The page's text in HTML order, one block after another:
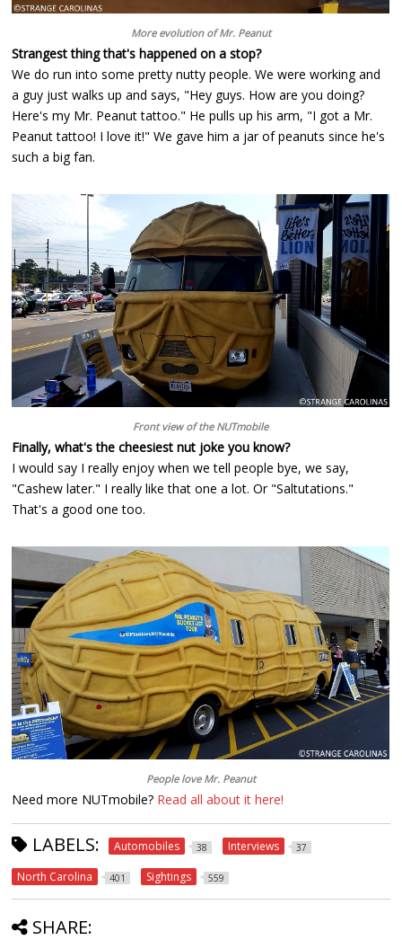
More evolution of Mr. Peanut
Strangest thing that's happened on a stop?
We do run into some pretty nutty people. We were working and
a guy just walks up and says, "Hey guys. How are you doing?
Here's my Mr. Peanut tattoo." He pulls up his arm, "I got a Mr.
Peanut tattoo! I love it!" We gave him a jar of peanuts since he's
such a big fan.
Front view of the NUTmobile
Finally, what's the cheesiest nut joke you know?
I would say I really enjoy when we tell people bye, we say,
"Cashew later." I really like that one a lot. Or "Saltutations."
That's a good one too.
People love Mr. Peanut
Need more NUTmobile? Read all about it here!
LABELS: Automobiles 38 Interviews 37
North Carolina 401 Sightings 559
SHARE: